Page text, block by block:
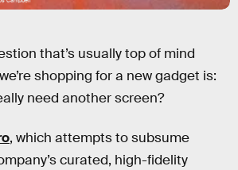
that’s usually top of mind
shopping for a new gadget is:
need another screen?
, which attempts to subsume
curated, high-fidelity